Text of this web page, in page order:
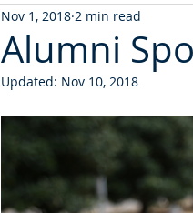
Alumni
Nov 1, 2018 2 min read
Updated: Nov 10, 2018